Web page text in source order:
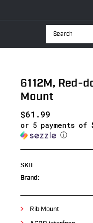
Search
6112M, Red-
Mount
$61.99
or 5 payments of
ⓘ
SKU:
Brand:
Rib Mount